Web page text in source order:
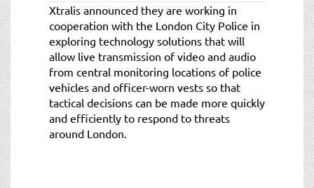
Xtralis announced they are working in
cooperation with the London City Police in
exploring technology solutions that will
allow live transmission of video and audio
from central monitoring locations of police
vehicles and officer-worn vests so that
tactical decisions can be made more quickly
and efficiently to respond to threats
around London.